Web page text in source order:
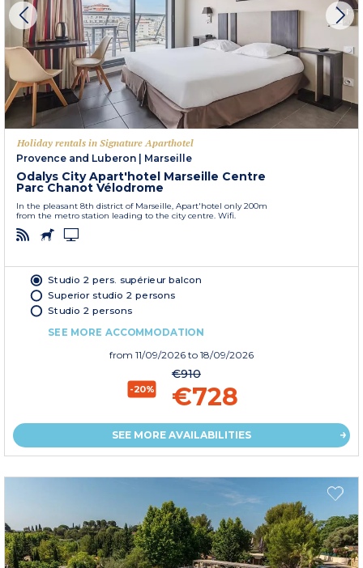
Holiday rentals in Signature Aparthotel
Provence and Luberon | Marseille
Odalys City Apart'hotel Marseille Centre
Parc Chanot Vélodrome
In the pleasant 8th district of Marseille, Apart'hotel only 200m
from the metro station leading to the city centre. Wifi.
Studio 2 pers. supérieur balcon
Superior studio 2 persons
Studio 2 persons
SEE MORE ACCOMMODATION
from 11/09/2026 to 18/09/2026
-20%
€910
€728
SEE MORE AVAILABILITIES